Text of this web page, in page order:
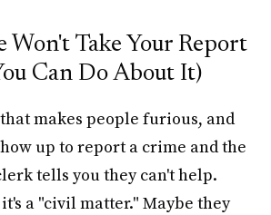
Won't Take Your Report
Can Do About It)
makes people furious, and
up to report a crime and the
tells you they can't help.
a "civil matter." Maybe they